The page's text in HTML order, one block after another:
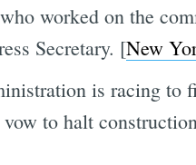
worked on the
Secretary. [New
is racing to
to halt